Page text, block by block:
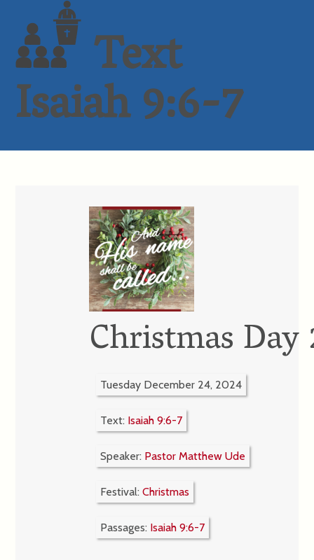
Text
Isaiah 9:6-7
Christmas
Tuesday December 24, 2024
Text: Isaiah 9:6-7
Speaker: Pastor Matthew Ude
Festival:Christmas
Passages: Isaiah 9:6-7